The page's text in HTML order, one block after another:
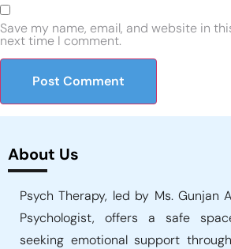
Save my name, email, and website in
next time I comment.
About Us
Psych Therapy, led by Ms. Gunjan
Psychologist, offers a safe
seeking emotional support